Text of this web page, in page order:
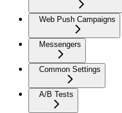
Web Push Campaigns
Messengers
Common Settings
A/B Tests